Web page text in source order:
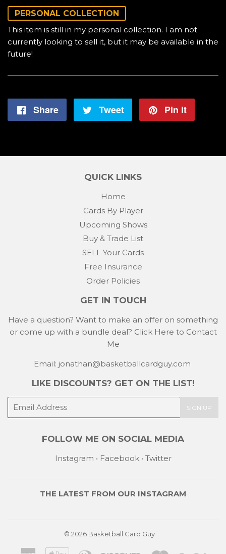
PERSONAL COLLECTION
This item is still in my personal collection. I am not
currently looking to sell it, but it may be available in the
future!
Share
Share
Facebook
Tweet
Tweet
Twitter
Pin it
QUICK LINKS
Home
Cards By Player
Upcoming Shows
Buy & Trade List
SELL Your Cards
Free Insurance
Order Policies
GET IN TOUCH
Have a question? Want to make an offer on something
or come up with a bundle deal? Click Here to Contact
Me
Email: jonathan@basketballcardguy.com
LIKE DISCOUNTS? GET ON THE LIST!
E-
SIGN UP
FOLLOW ME ON SOCIAL MEDIA
Instagram • Facebook• Twitter
THE LATEST FROM OUR INSTAGRAM
© 2026 Basketball Card Guy